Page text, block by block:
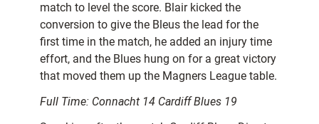
match to level the score. Blair kicked the
conversion to give the Bleus the lead for the
first time in the match, he added an injury time
effort, and the Blues hung on for a great victory
that moved them up the Magners League table.
Full Time: Connacht 14 Cardiff Blues 19